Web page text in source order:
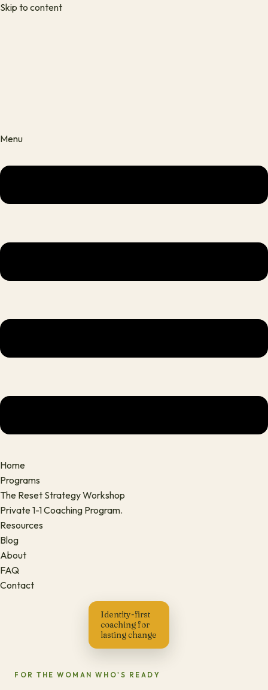
Skip to content
Menu
Home
Programs
The Reset Strategy Workshop
Private 1-1 Coaching Program.
Resources
Blog
About
FAQ
Contact
FOR THE WOMAN WHO'S READY
Identity-first
coaching for
lasting change